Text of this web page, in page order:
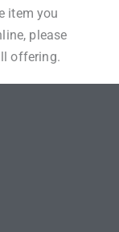
item you
please
offering.